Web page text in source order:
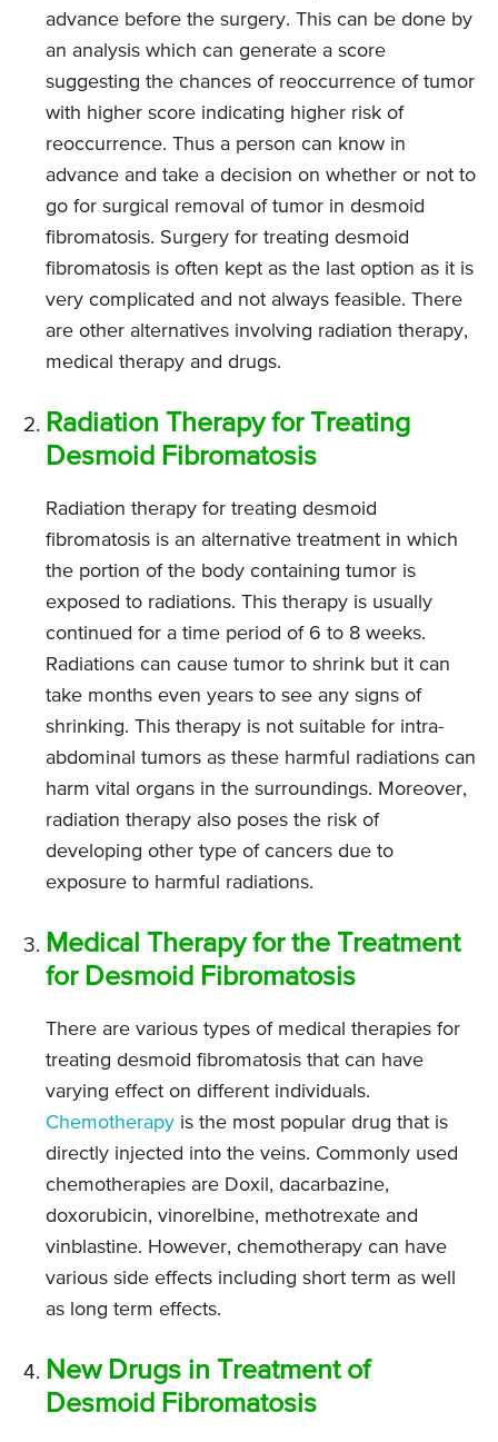
advance before the surgery. This can be done by
an analysis which can generate a score
suggesting the chances of reoccurrence of tumor
with higher score indicating higher risk of
reoccurrence. Thus a person can know in
advance and take a decision on whether or not to
go for surgical removal of tumor in desmoid
fibromatosis. Surgery for treating desmoid
fibromatosis is often kept as the last option as it is
very complicated and not always feasible. There
are other alternatives involving radiation therapy,
medical therapy and drugs.
Radiation Therapy for Treating
Desmoid Fibromatosis
Radiation therapy for treating desmoid
fibromatosis is an alternative treatment in which
the portion of the body containing tumor is
exposed to radiations. This therapy is usually
continued for a time period of 6 to 8 weeks.
Radiations can cause tumor to shrink but it can
take months even years to see any signs of
shrinking. This therapy is not suitable for intra-
abdominal tumors as these harmful radiations can
harm vital organs in the surroundings. Moreover,
radiation therapy also poses the risk of
developing other type of cancers due to
exposure to harmful radiations.
Medical Therapy for the Treatment
for Desmoid Fibromatosis
There are various types of medical therapies for
treating desmoid fibromatosis that can have
varying effect on different individuals.
Chemotherapy is the most popular drug that is
directly injected into the veins. Commonly used
chemotherapies are Doxil, dacarbazine,
doxorubicin, vinorelbine, methotrexate and
vinblastine. However, chemotherapy can have
various side effects including short term as well
as long term effects.
New Drugs in Treatment of
Desmoid Fibromatosis